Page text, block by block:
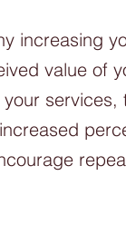
increasing
value of